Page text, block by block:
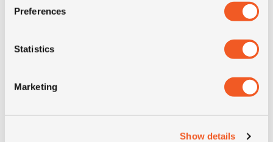
Preferences
Statistics
Marketing
Show details
M+S
3PMSF